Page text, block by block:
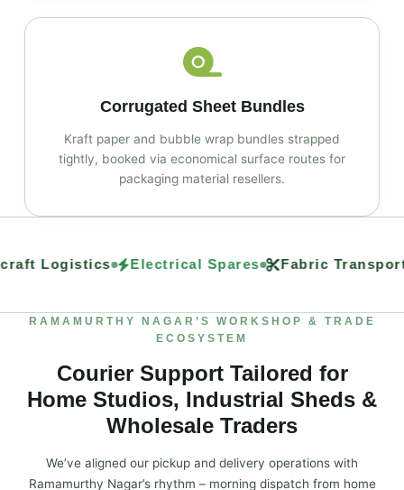
Corrugated Sheet Bundles
Kraft paper and bubble wrap bundles strapped
tightly, booked via economical surface routes for
packaging material resellers.
Logistics Electrical Spares Fabric Transport
RAMAMURTHY NAGAR’S WORKSHOP & TRADE
ECOSYSTEM
Courier Support Tailored for
Home Studios, Industrial Sheds &
Wholesale Traders
We’ve aligned our pickup and delivery operations with
Ramamurthy Nagar’s rhythm – morning dispatch from home